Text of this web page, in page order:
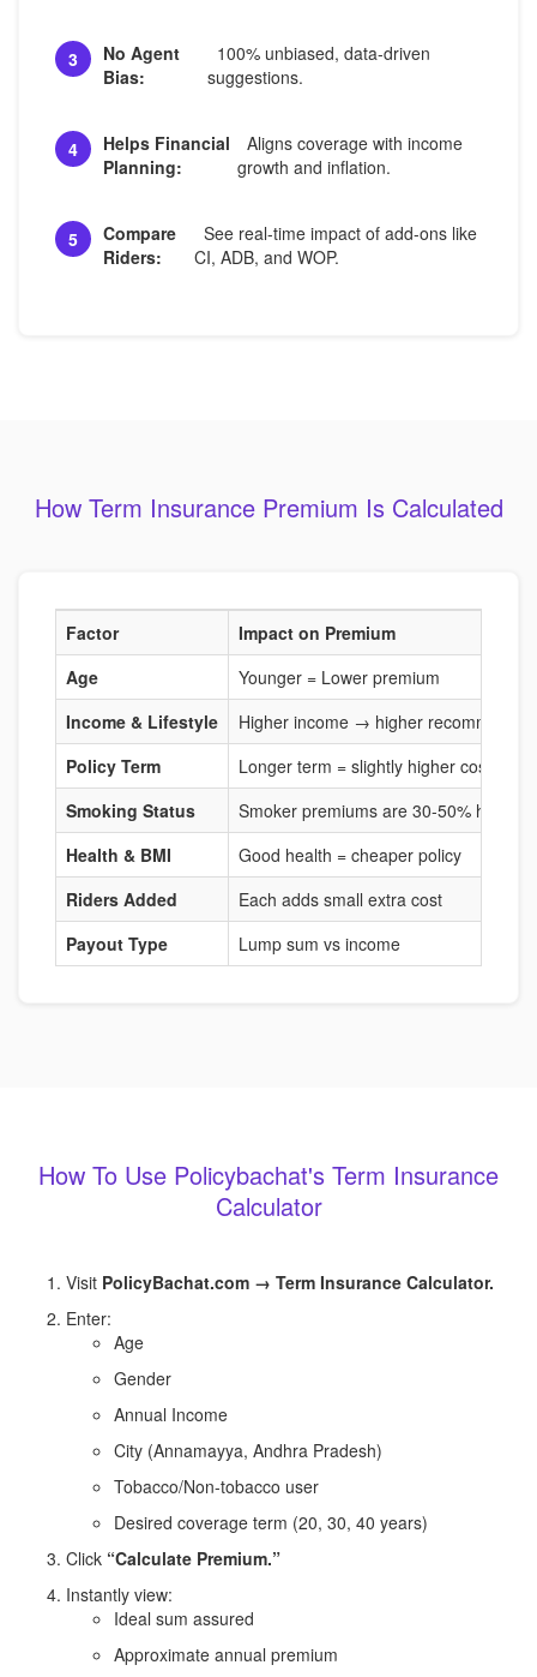
3
No Agent
Bias:
100% unbiased, data-driven
suggestions.
4
Helps Financial
Planning:
Aligns coverage with income
growth and inflation.
5
Compare
Riders:
See real-time impact of add-ons like
CI, ADB, and WOP.
How Term Insurance Premium Is Calculated
Factor
Impact on Premium
Age
Younger = Lower premium
Income & Lifestyle
Higher income → higher
Policy Term
Longer term = slightly higher cost
Smoking Status
Smoker premiums are 30-50% higher
Health & BMI
Good health = cheaper policy
Riders Added
Each adds small extra cost
Payout Type
Lump sum vs income
How To Use Policybachat's Term Insurance
Calculator
Visit PolicyBachat.com → Term Insurance Calculator.
Enter:
Age
Gender
Annual Income
City (Annamayya, Andhra Pradesh)
Tobacco/Non-tobacco user
Desired coverage term (20, 30, 40 years)
Click “Calculate Premium.”
Instantly view:
Ideal sum assured
Approximate annual premium